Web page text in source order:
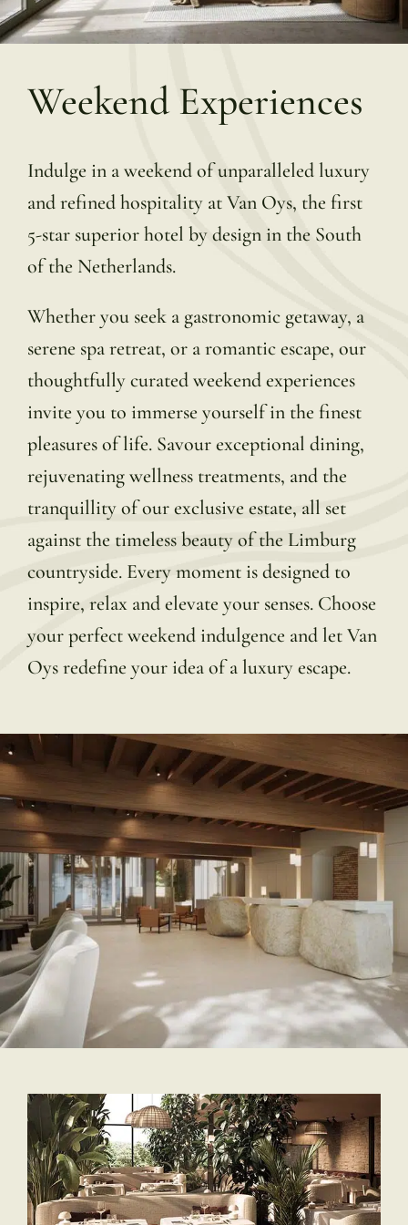
Weekend Experiences
Indulge in a weekend of unparalleled luxury
and refined hospitality at Van Oys, the first
5-star superior hotel by design in the South
of the Netherlands.
Whether you seek a gastronomic getaway, a
serene spa retreat, or a romantic escape, our
thoughtfully curated weekend experiences
invite you to immerse yourself in the finest
pleasures of life. Savour exceptional dining,
rejuvenating wellness treatments, and the
tranquillity of our exclusive estate, all set
against the timeless beauty of the Limburg
countryside. Every moment is designed to
inspire, relax and elevate your senses. Choose
your perfect weekend indulgence and let Van
Oys redefine your idea of a luxury escape.